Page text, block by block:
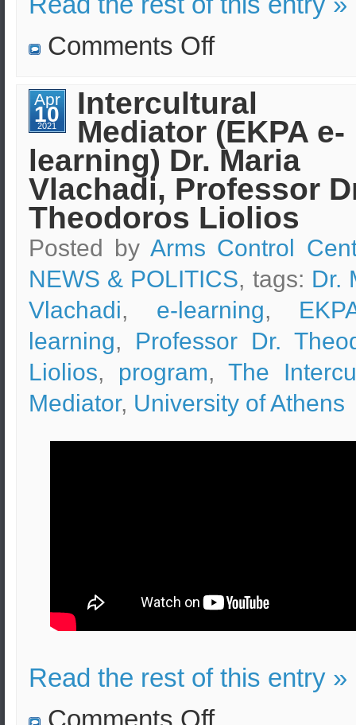
Comments Offon
nuclear
plants)
is
being
studied
and
checked
by
EKEO
scientists
Apr
10
2021
Intercultural
Mediator (EKPA e-
learning) Dr. Maria
Vlachadi, Professor
Theodoros Liolios
Posted by Arms Control
NEWS & POLITICS, tags: Dr.
Vlachadi, e-learning,
learning, Professor Dr.
Liolios, program, The
Mediator, University of Athens
Read the rest of this entry »
Comments Offon